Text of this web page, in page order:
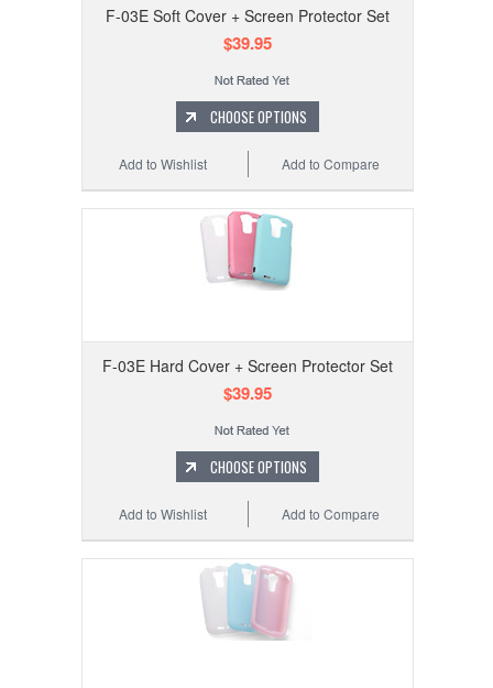
F-03E Soft Cover + Screen Protector Set
$39.95
CHOOSE OPTIONS
Add to Compare
Add to Wishlist
F-03E Hard Cover + Screen Protector Set
$39.95
CHOOSE OPTIONS
Add to Compare
Add to Wishlist